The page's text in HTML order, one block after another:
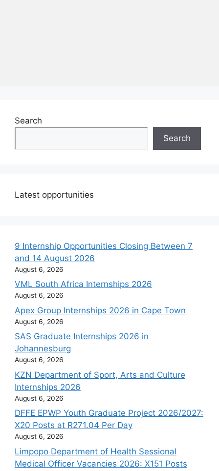
Search
Search
Latest opportunities
9 Internship Opportunities Closing Between 7
and 14 August 2026
August 6, 2026
VML South Africa Internships 2026
August 6, 2026
Apex Group Internships 2026 in Cape Town
August 6, 2026
SAS Graduate Internships 2026 in
Johannesburg
August 6, 2026
KZN Department of Sport, Arts and Culture
Internships 2026
August 6, 2026
DFFE EPWP Youth Graduate Project 2026/2027:
X20 Posts at R271.04 Per Day
August 6, 2026
Limpopo Department of Health Sessional
Medical Officer Vacancies 2026: X151 Posts